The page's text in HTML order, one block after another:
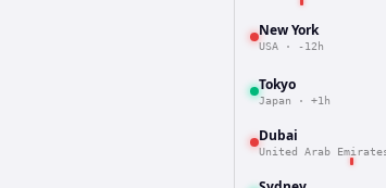
New York
USA · -12h
Tokyo
Japan · +1h
Dubai
United Arab